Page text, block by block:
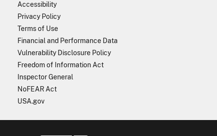
Accessibility
Privacy Policy
Terms of Use
Financial and Performance Data
Vulnerability Disclosure Policy
Freedom of Information Act
Inspector General
NoFEAR Act
USA.gov